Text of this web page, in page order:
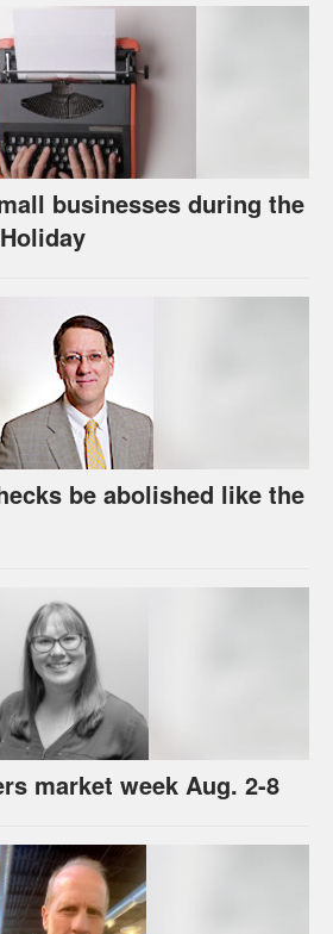
businesses during the
be abolished like the
market week Aug. 2-8